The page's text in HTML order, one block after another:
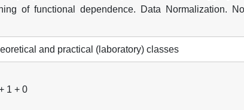
of functional dependence. Data Normalization.
and practical (laboratory) classes
1 + 0